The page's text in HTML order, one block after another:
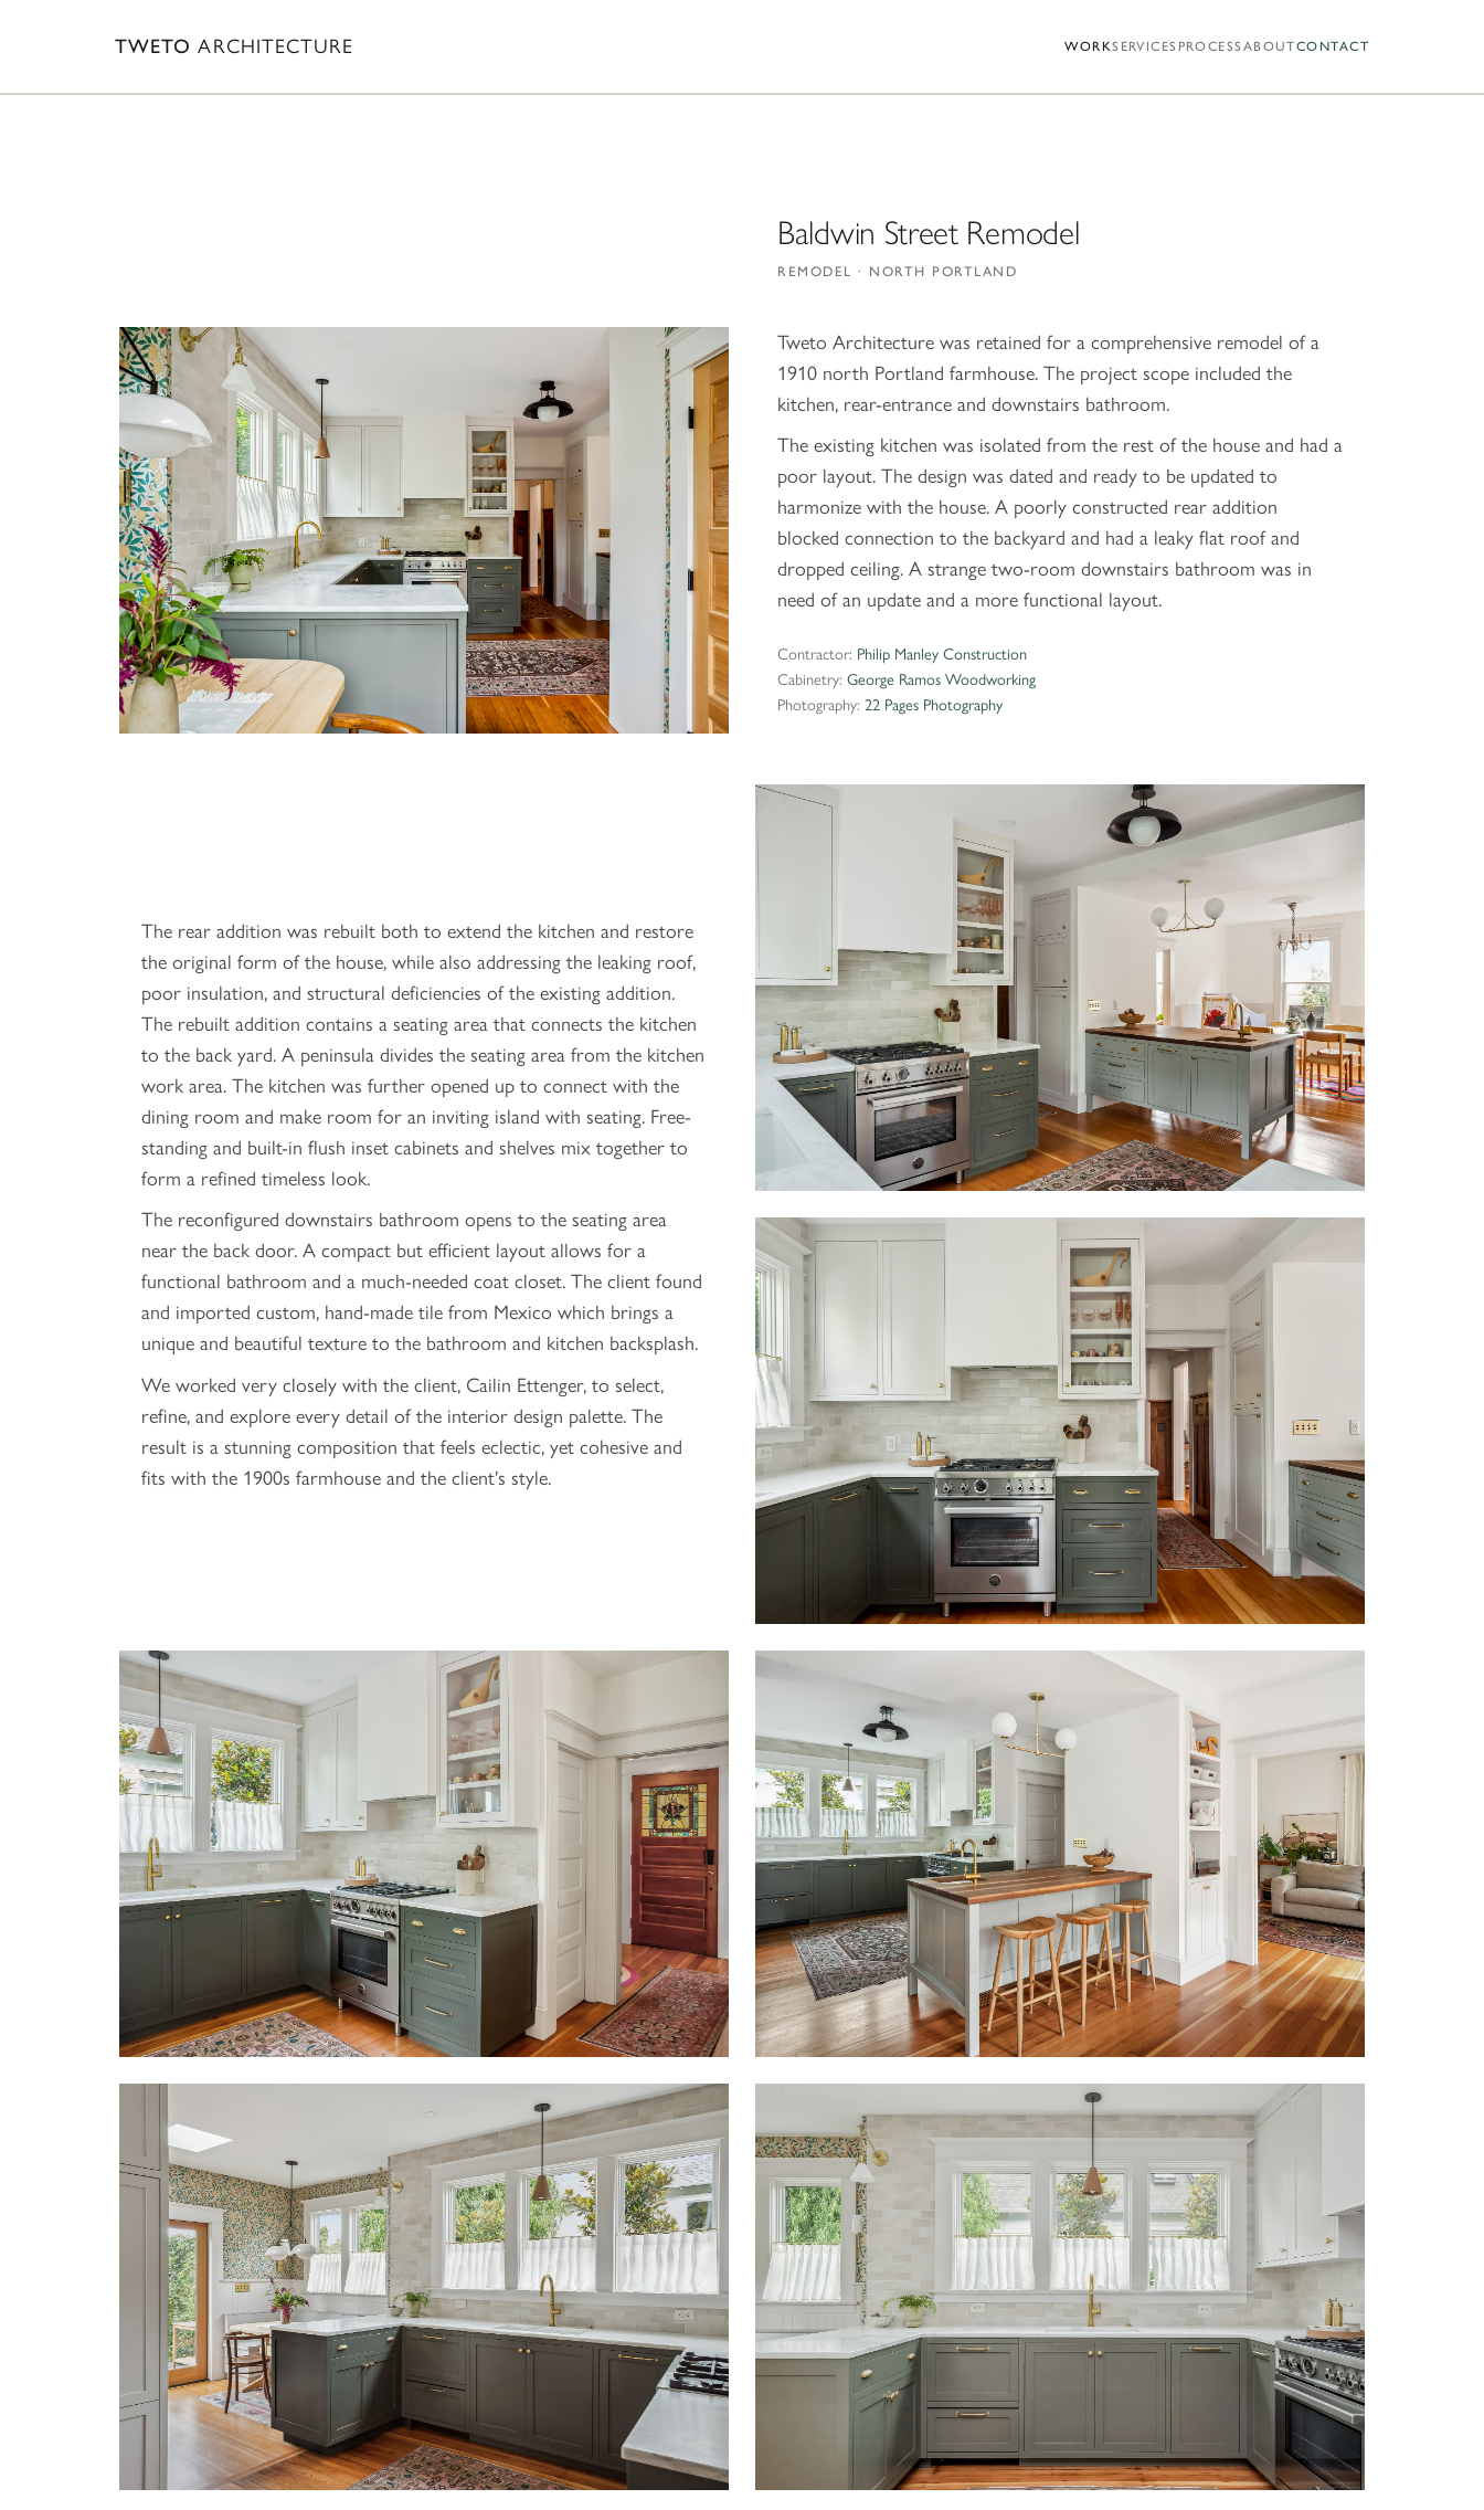
TWETO ARCHITECTURE WORKSERVICES PROCESS ABOUTCONTACT
Baldwin Street Remodel
REMODEL · NORTH PORTLAND
Tweto Architecture was retained for a comprehensive remodel of a
1910 north Portland farmhouse. The project scope included the
kitchen, rear-entrance and downstairs bathroom.
The existing kitchen was isolated from the rest of the house and had a
poor layout. The design was dated and ready to be updated to
harmonize with the house. A poorly constructed rear addition
blocked connection to the backyard and had a leaky flat roof and
dropped ceiling. A strange two-room downstairs bathroom was in
need of an update and a more functional layout.
Contractor: Philip Manley Construction
Cabinetry: George Ramos Woodworking
Photography: 22 Pages Photography
The rear addition was rebuilt both to extend the kitchen and restore
the original form of the house, while also addressing the leaking roof,
poor insulation, and structural deficiencies of the existing addition.
The rebuilt addition contains a seating area that connects the kitchen
to the back yard. A peninsula divides the seating area from the kitchen
work area. The kitchen was further opened up to connect with the
dining room and make room for an inviting island with seating. Free-
standing and built-in flush inset cabinets and shelves mix together to
form a refined timeless look.
The reconfigured downstairs bathroom opens to the seating area
near the back door. A compact but efficient layout allows for a
functional bathroom and a much-needed coat closet. The client found
and imported custom, hand-made tile from Mexico which brings a
unique and beautiful texture to the bathroom and kitchen backsplash.
We worked very closely with the client, Cailin Ettenger, to select,
refine, and explore every detail of the interior design palette. The
result is a stunning composition that feels eclectic, yet cohesive and
fits with the 1900s farmhouse and the client's style.